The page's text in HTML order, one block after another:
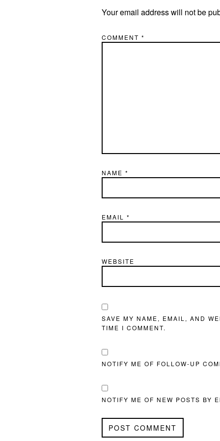
Your email address will not be
COMMENT *
NAME *
EMAIL *
WEBSITE
SAVE MY NAME, EMAIL, AND
TIME I COMMENT.
NOTIFY ME OF FOLLOW-UP
NOTIFY ME OF NEW POSTS BY